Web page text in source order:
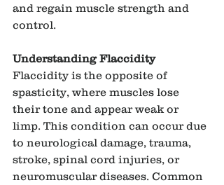
and regain muscle strength and
control.
Understanding Flaccidity
Flaccidity is the opposite of
spasticity, where muscles lose
their tone and appear weak or
limp. This condition can occur due
to neurological damage, trauma,
stroke, spinal cord injuries, or
neuromuscular diseases. Common